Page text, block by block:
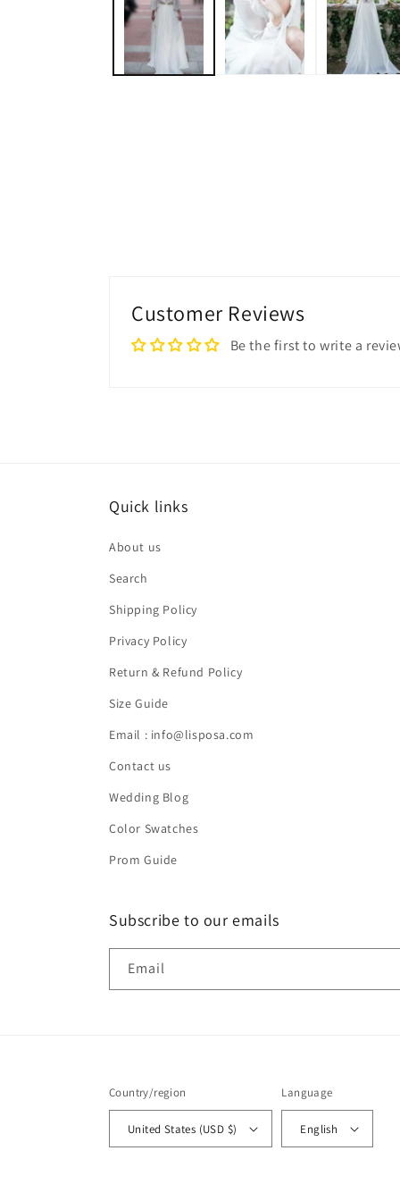
modal
Customer Reviews
Be the first to write a
Quick links
About us
Search
Shipping Policy
Privacy Policy
Return & Refund Policy
Size Guide
Email : info@lisposa.com
Contact us
Wedding Blog
Color Swatches
Prom Guide
Subscribe to our emails
Email
Country/region
United States (USD $)
Language
English